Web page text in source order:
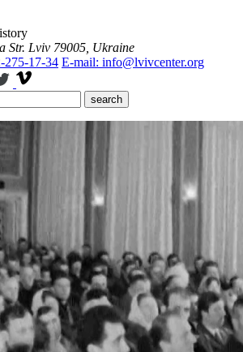
Str. Lviv 79005, Ukraine
275-17-34 E-mail: info@lvivcenter.org
search